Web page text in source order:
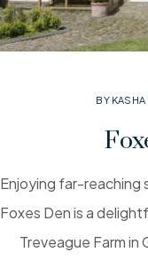
BY KASHA I
Enjoying far-reaching
Foxes Den is a
Treveague Farm in